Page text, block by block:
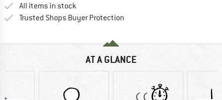
All items in stock
Trusted Shops Buyer Protection
AT A GLANCE